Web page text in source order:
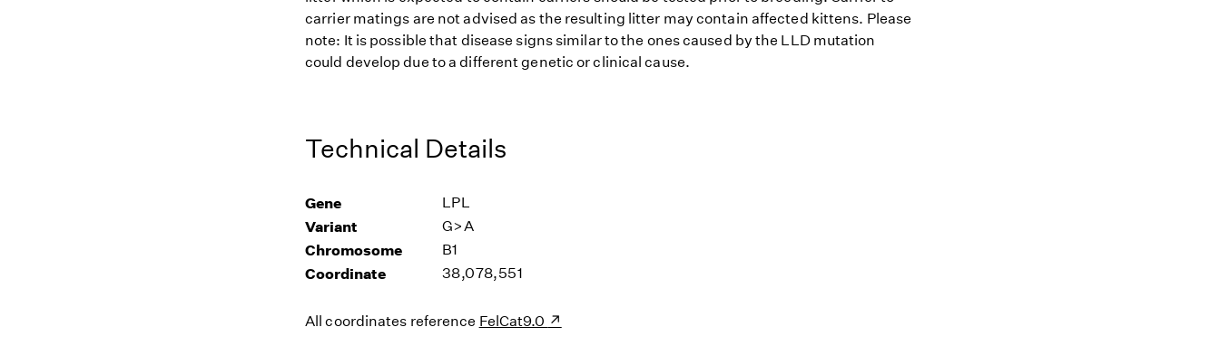
carrier matings are not advised as the resulting litter may contain affected kittens. Please
note: It is possible that disease signs similar to the ones caused by the LLD mutation
could develop due to a different genetic or clinical cause.
Technical Details
Gene LPL
Variant G>A
Chromosome B1
Coordinate 38,078,551
All coordinates reference FelCat9.0